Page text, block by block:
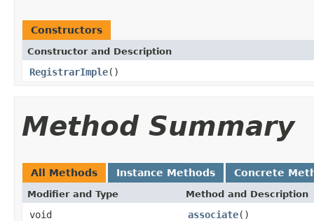
Constructors
Constructor and Description
RegistrarImple()
Method Summary
All Methods Instance Methods Concrete
Modifier and Type Method and Description
void associate()